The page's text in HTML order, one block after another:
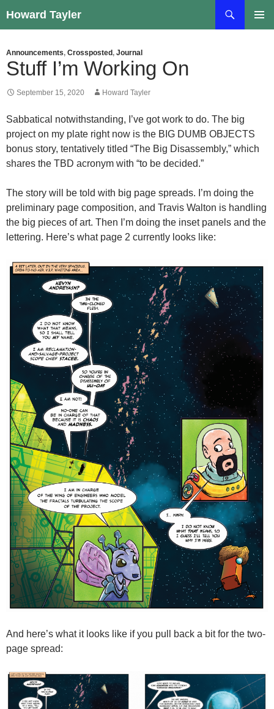
to
Howard Tayler
Announcements, Crossposted , Journal
Stuff I’m Working On
September 15, 2020 Howard Tayler
Sabbatical notwithstanding, I’ve got work to do. The big
project on my plate right now is the BIG DUMB OBJECTS
bonus story, tentatively titled “The Big Disassembly,” which
shares the TBD acronym with “to be decided.”
The story will be told with big page spreads. I’m doing the
preliminary page composition, and Travis Walton is handling
the big pieces of art. Then I’m doing the inset panels and the
lettering. Here’s what page 2 currently looks like:
And here’s what it looks like if you pull back a bit for the two-
page spread: